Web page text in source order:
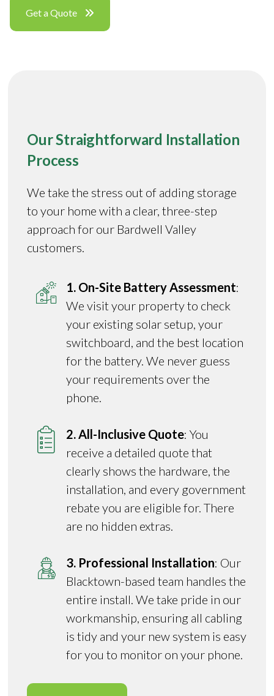
Get a Quote
Our Straightforward Installation
Process
We take the stress out of adding storage
to your home with a clear, three-step
approach for our Bardwell Valley
customers.
1. On-Site Battery Assessment:
We visit your property to check
your existing solar setup, your
switchboard, and the best location
for the battery. We never guess
your requirements over the
phone.
2. All-Inclusive Quote: You
receive a detailed quote that
clearly shows the hardware, the
installation, and every government
rebate you are eligible for. There
are no hidden extras.
3. Professional Installation: Our
Blacktown-based team handles the
entire install. We take pride in our
workmanship, ensuring all cabling
is tidy and your new system is easy
for you to monitor on your phone.